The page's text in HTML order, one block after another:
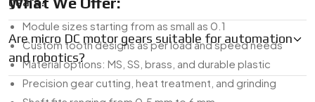
Module sizes starting from as small as 0.1
Custom tooth designs as per load and speed needs
Material options: MS, SS, brass, and durable plastic
Precision gear cutting, heat treatment, and grinding
Are micro DC motor gears suitable for automation
and robotics?